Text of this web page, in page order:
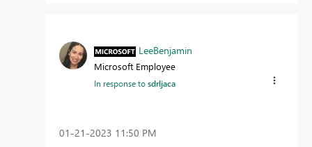
LeeBenjamin
Microsoft Employee
In response tosdrljaca
‎01-21-2023 11:50 PM